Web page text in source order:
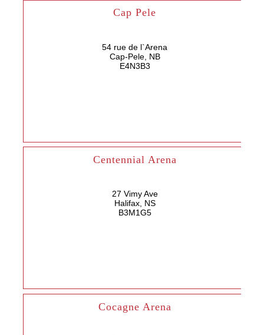
Cap Pele
54 rue de l`Arena
Cap-Pele, NB
E4N3B3
Centennial Arena
27 Vimy Ave
Halifax, NS
B3M1G5
Cocagne Arena